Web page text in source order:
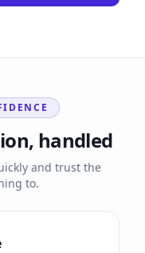
handled
and trust the
to.